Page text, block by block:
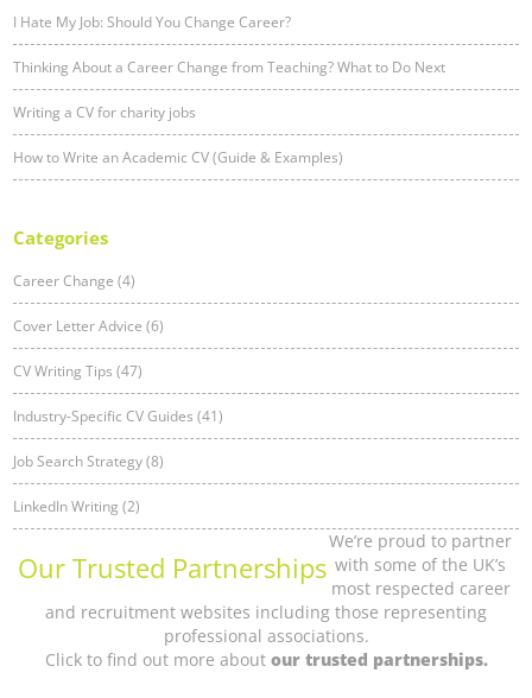
I Hate My Job: Should You Change Career?
Thinking About a Career Change from Teaching? What to Do Next
Writing a CV for charity jobs
How to Write an Academic CV (Guide & Examples)
Categories
Career Change (4)
Cover Letter Advice (6)
CV Writing Tips (47)
Industry-Specific CV Guides (41)
Job Search Strategy (8)
LinkedIn Writing (2)
Our Trusted Partnerships
We’re proud to partner
with some of the UK’s
most respected career
and recruitment websites including those representing
professional associations.
Click to find out more about our trusted partnerships.